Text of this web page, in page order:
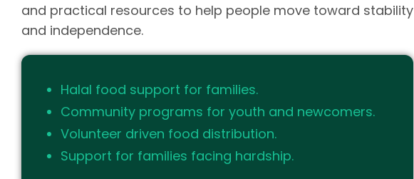
and practical resources to help people move toward stability
and independence.
Halal food support for families.
Community programs for youth and newcomers.
Volunteer driven food distribution.
Support for families facing hardship.